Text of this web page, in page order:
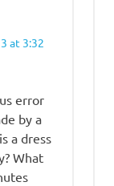
at 3:32
error
by a
a dress
What